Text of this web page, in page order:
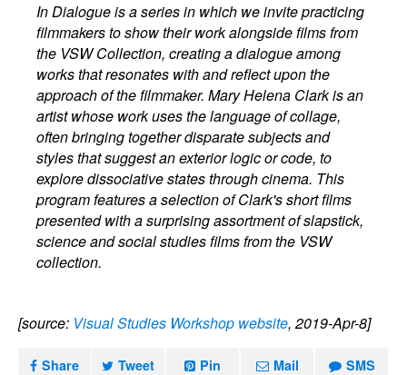
In Dialogue is a series in which we invite practicing
filmmakers to show their work alongside films from
the VSW Collection, creating a dialogue among
works that resonates with and reflect upon the
approach of the filmmaker. Mary Helena Clark is an
artist whose work uses the language of collage,
often bringing together disparate subjects and
styles that suggest an exterior logic or code, to
explore dissociative states through cinema. This
program features a selection of Clark's short films
presented with a surprising assortment of slapstick,
science and social studies films from the VSW
collection.
[source: Visual Studies Workshop website, 2019-Apr-8]
Share Tweet Pin Mail SMS